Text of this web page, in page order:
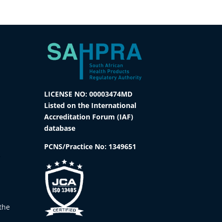
LICENSE NO: 00003474MD
Listed on the International
Accreditation Forum (IAF)
database
PCNS/Practice No: 1349651